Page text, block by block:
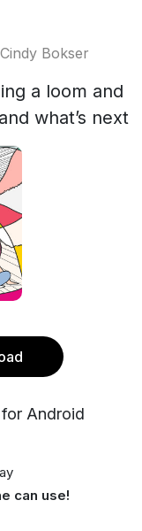
Bokser
a loom and
what’s next
for Android
can use!